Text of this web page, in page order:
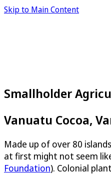
Skip to Main Content
Smallholder
Vanuatu Cocoa,
Made up of over 80
at first might not seem
Foundation). Colonial